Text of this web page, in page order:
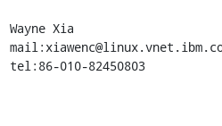
Wayne Xia
tel:86-010-82450803